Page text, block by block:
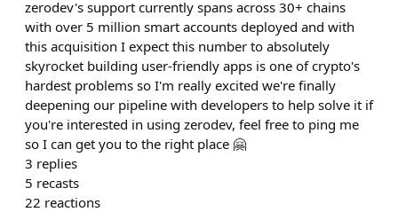
zerodev's support currently spans across 30+ chains
with over 5 million smart accounts deployed and with
this acquisition I expect this number to absolutely
skyrocket building user-friendly apps is one of crypto's
hardest problems so I'm really excited we're finally
deepening our pipeline with developers to help solve it if
you're interested in using zerodev, feel free to ping me
so I can get you to the right place 🤗
3 replies
5 recasts
22 reactions